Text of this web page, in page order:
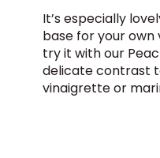
It’s especially
base for your own
try it with our
delicate contrast
vinaigrette or